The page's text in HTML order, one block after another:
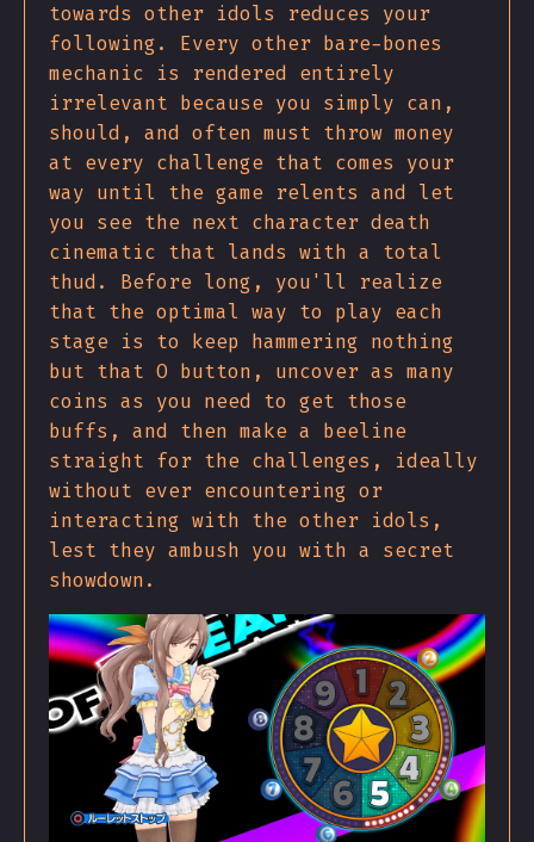
towards other idols reduces your
following. Every other bare-bones
mechanic is rendered entirely
irrelevant because you simply can,
should, and often must throw money
at every challenge that comes your
way until the game relents and let
you see the next character death
cinematic that lands with a total
thud. Before long, you'll realize
that the optimal way to play each
stage is to keep hammering nothing
but that O button, uncover as many
coins as you need to get those
buffs, and then make a beeline
straight for the challenges, ideally
without ever encountering or
interacting with the other idols,
lest they ambush you with a secret
showdown.